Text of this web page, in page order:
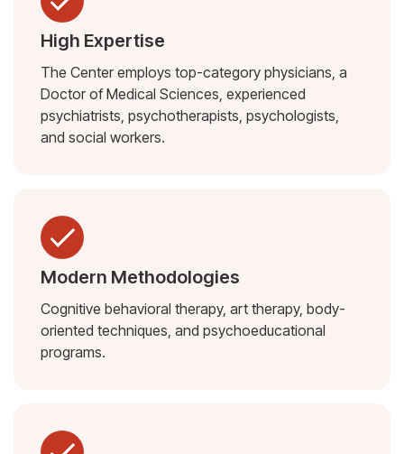
High Expertise
The Center employs top-category physicians, a
Doctor of Medical Sciences, experienced
psychiatrists, psychotherapists, psychologists,
and social workers.
Modern Methodologies
Cognitive behavioral therapy, art therapy, body-
oriented techniques, and psychoeducational
programs.